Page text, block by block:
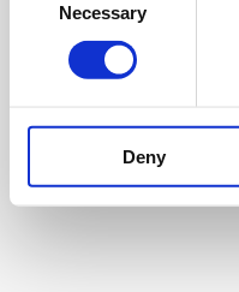
SelectionNecessary
Deny